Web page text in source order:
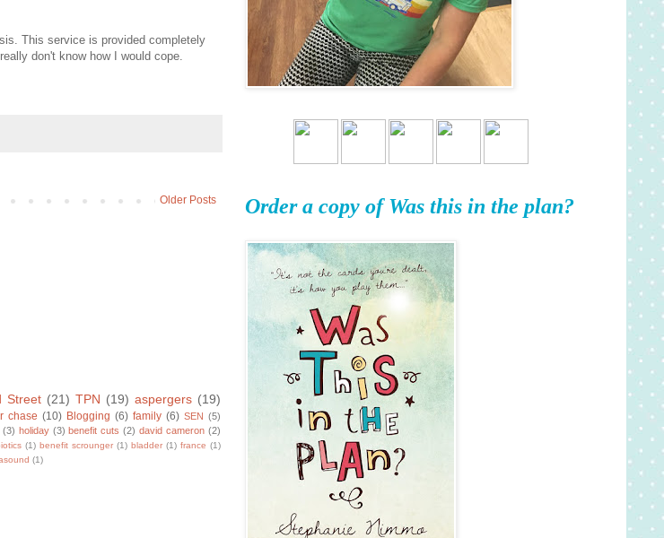
This service is provided completely
don't know how I would cope.
Older Posts
Street (21) TPN (19) aspergers (19)
chase (10) Blogging (6) family (6) SEN (5)
(3) holiday (3) benefit cuts (2) david cameron (2)
(1) benefit scrounger (1) bladder (1) france (1)
(1)
Order a copy of Was this in the plan?